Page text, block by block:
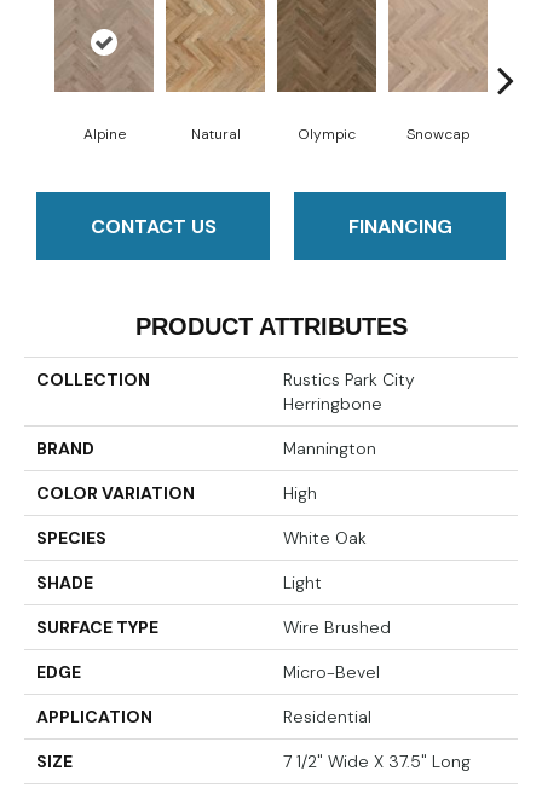
Alpine Natural Olympic Snowcap
CONTACT US FINANCING
PRODUCT ATTRIBUTES
COLLECTION
Rustics Park City
Herringbone
BRAND Mannington
COLOR VARIATION High
SPECIES White Oak
SHADE Light
SURFACE TYPE Wire Brushed
EDGE Micro-Bevel
APPLICATION Residential
SIZE 7 1/2" Wide X 37.5" Long